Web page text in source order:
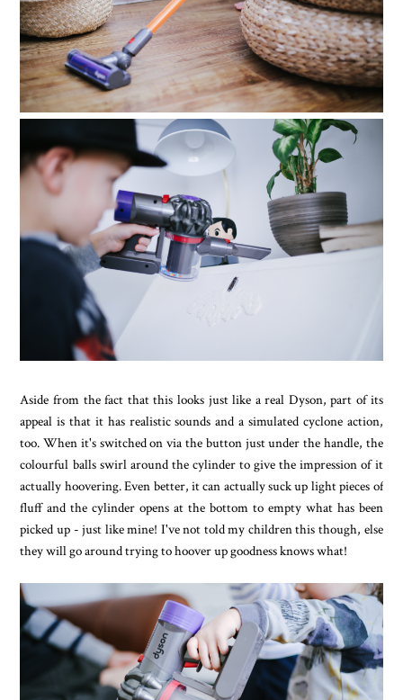
Aside from the fact that this looks just like a real Dyson, part of its
appeal is that it has realistic sounds and a simulated cyclone action,
too. When it's switched on via the button just under the handle, the
colourful balls swirl around the cylinder to give the impression of it
actually hoovering. Even better, it can actually suck up light pieces of
fluff and the cylinder opens at the bottom to empty what has been
picked up - just like mine! I've not told my children this though, else
they will go around trying to hoover up goodness knows what!